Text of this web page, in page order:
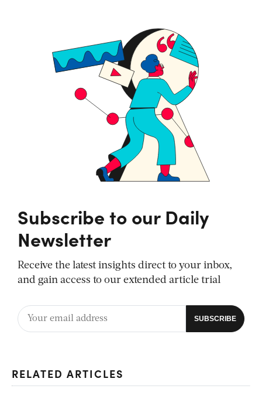
Subscribe to our Daily
Newsletter
Receive the latest insights direct to your inbox,
and gain access to our extended article trial
RELATED ARTICLES